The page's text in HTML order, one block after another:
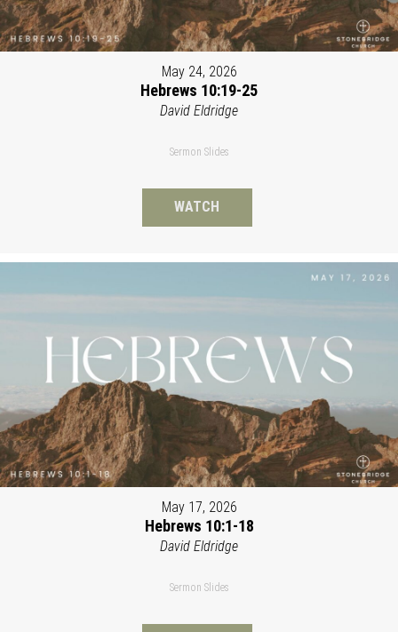
May 24, 2026
Hebrews 10:19-25
David Eldridge
Sermon Slides
WATCH
May 17, 2026
Hebrews 10:1-18
David Eldridge
Sermon Slides